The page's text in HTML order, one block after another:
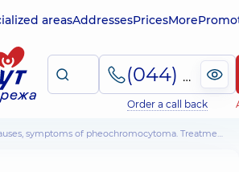
areasAddressesPricesMore
(044) 495-2-888
Order a call back
symptoms of pheochromocytoma. Treatment and possible complications